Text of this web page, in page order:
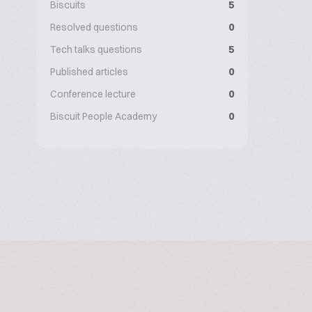
Biscuits
5
Resolved questions
0
Tech talks questions
5
Published articles
0
Conference lecture
0
Biscuit People Academy
0